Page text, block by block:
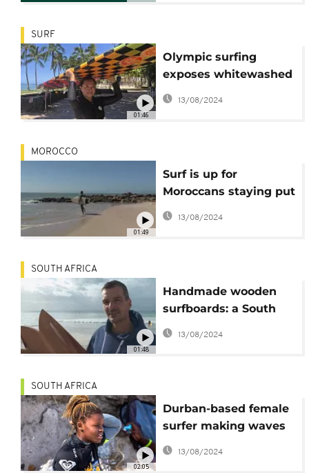
01:46
SURF
Olympic surfing
exposes whitewashed
Native Hawaiian roots
13/08/2024
01:49
MOROCCO
Surf is up for
Moroccans staying put
in Dakhla
13/08/2024
01:48
SOUTH AFRICA
Handmade wooden
surfboards: a South
African's quest for a
greener ride [No
13/08/2024
02:05
SOUTH AFRICA
Durban-based female
surfer making waves
and dispelling biases
13/08/2024